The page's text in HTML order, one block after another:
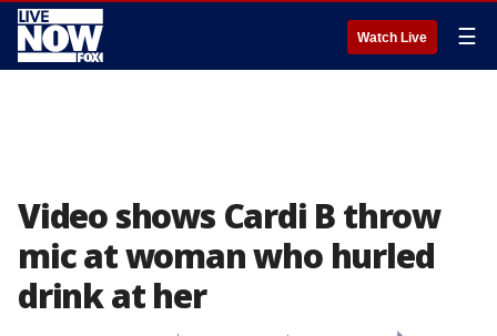
Watch Live ☰
Video shows Cardi B throw
mic at woman who hurled
drink at her